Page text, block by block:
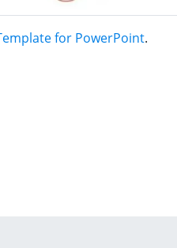
for PowerPoint.